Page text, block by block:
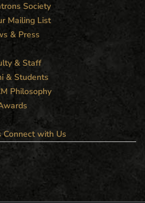
Society
Mailing List
& Press
& Staff
& Students
Philosophy
Connect with Us